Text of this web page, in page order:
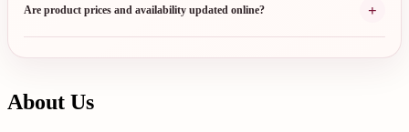
Are product prices and availability updated online? +
About Us